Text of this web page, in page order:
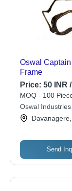
Oswal
Frame
Price: 50 INR
MOQ - 100
Oswal Industries
Send